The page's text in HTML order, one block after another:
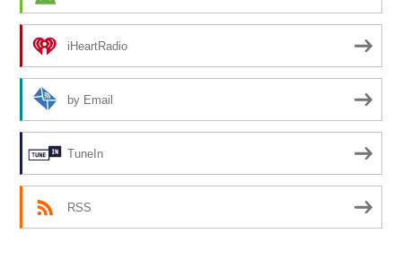
iHeartRadio
by Email
TuneIn
RSS